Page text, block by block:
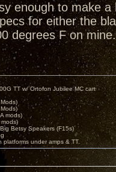
enough to make
for either the
degrees F on mine.
TT w/ Ortofon Jubilee MC cart
mods)
mods)
Betsy Speakers (F15s)
platforms under amps & TT.